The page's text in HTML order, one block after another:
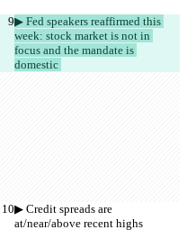
▶︎ Fed speakers reaffirmed this
week: stock market is not in
focus and the mandate is
domestic
▶︎ Credit spreads are
at/near/above recent highs